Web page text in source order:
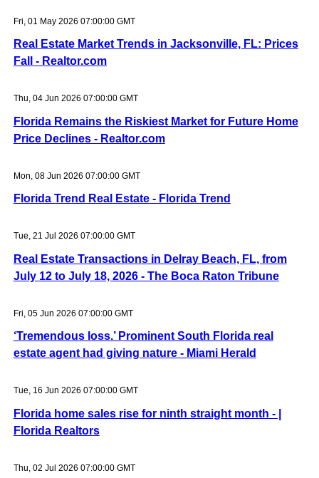
Fri, 01 May 2026 07:00:00 GMT
Real Estate Market Trends in Jacksonville, FL: Prices
Fall - Realtor.com
Thu, 04 Jun 2026 07:00:00 GMT
Florida Remains the Riskiest Market for Future Home
Price Declines - Realtor.com
Mon, 08 Jun 2026 07:00:00 GMT
Florida Trend Real Estate - Florida Trend
Tue, 21 Jul 2026 07:00:00 GMT
Real Estate Transactions in Delray Beach, FL, from
July 12 to July 18, 2026 - The Boca Raton Tribune
Fri, 05 Jun 2026 07:00:00 GMT
‘Tremendous loss.’ Prominent South Florida real
estate agent had giving nature - Miami Herald
Tue, 16 Jun 2026 07:00:00 GMT
Florida home sales rise for ninth straight month - |
Florida Realtors
Thu, 02 Jul 2026 07:00:00 GMT